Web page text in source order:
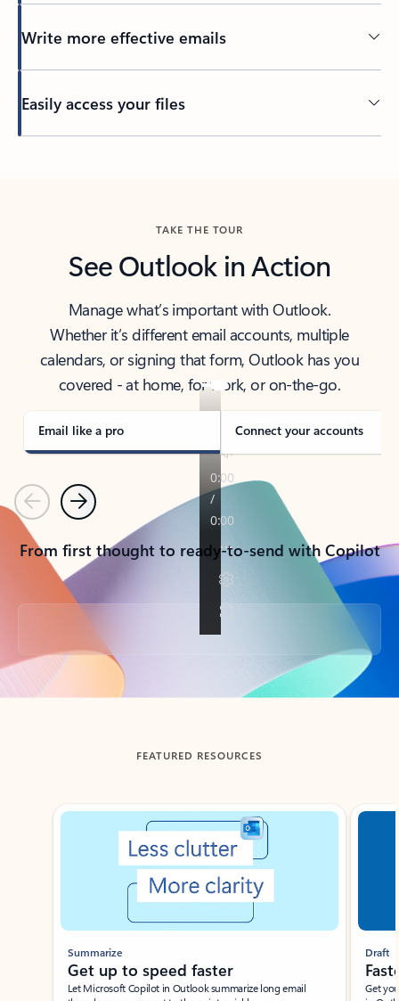
Write more effective emails
Easily access your files
TAKE THE TOUR
See Outlook in Action
Manage what’s important with Outlook.
Whether it’s different email accounts, multiple
calendars, or signing that form, Outlook has you
covered - at home, for work, or on-the-go.
Email like a pro Connect your accounts
PreviousNext
From first thought to ready-to-send with Copilot
Back to tabs
FEATURED RESOURCES
Showing slide 1 of 3
Summarize
Get up to speed faster ​
Let Microsoft Copilot in Outlook summarize long email
Draft
Get